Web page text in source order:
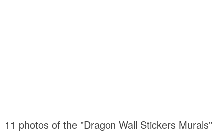
11 photos of the "Dragon Wall Stickers Murals"